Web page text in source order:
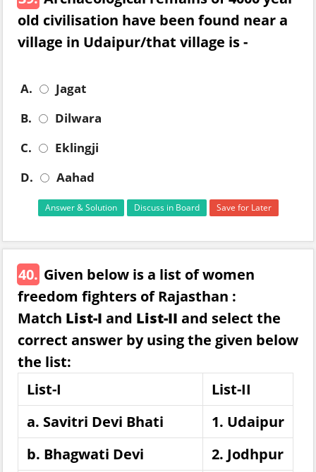
old civilisation have been found near a
village in Udaipur/that village is -
A.
Jagat
B.
Dilwara
C.
Eklingji
D.
Aahad
Answer & Solution Discuss in Board Save for Later
40. Given below is a list of women
freedom fighters of Rajasthan :
Match List-I and List-II and select the
correct answer by using the given below
the list:
List-I
List-II
a. Savitri Devi Bhati
1. Udaipur
b. Bhagwati Devi
2. Jodhpur